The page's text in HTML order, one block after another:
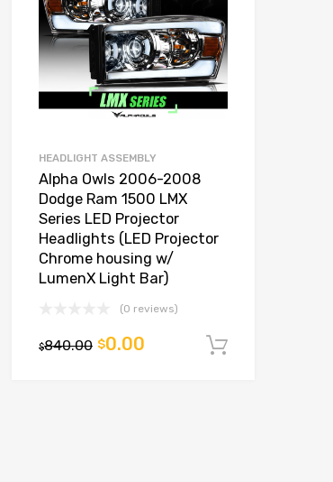
Add to cart
HEADLIGHT ASSEMBLY
Alpha Owls 2006-2008
Dodge Ram 1500 LMX
Series LED Projector
Headlights (LED Projector
Chrome housing w/
LumenX Light Bar)
(0 reviews)
$840.00 $0.00